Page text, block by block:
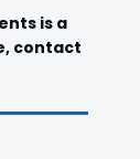
is a
contact